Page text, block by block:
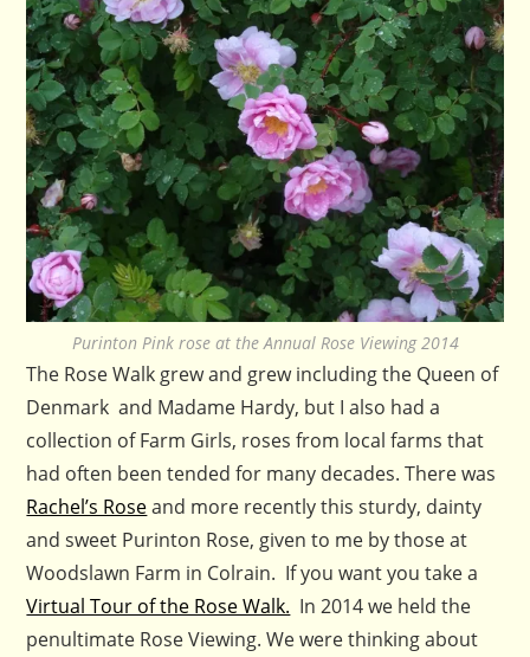
Purinton Pink rose at the Annual Rose Viewing 2014
The Rose Walk grew and grew including the Queen of
Denmark and Madame Hardy, but I also had a
collection of Farm Girls, roses from local farms that
had often been tended for many decades. There was
Rachel’s Roseand more recently this sturdy, dainty
and sweet Purinton Rose, given to me by those at
Woodslawn Farm in Colrain. If you want you take a
Virtual Tour of the Rose Walk. In 2014 we held the
penultimate Rose Viewing. We were thinking about